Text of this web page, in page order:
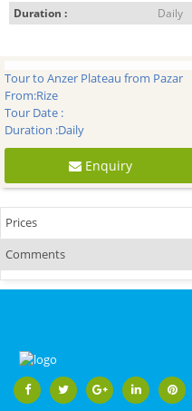
Duration :
Daily
Tour to Anzer Plateau from Pazar
From:Rize
Tour Date :
Duration :Daily
Enquiry
Prices
Comments